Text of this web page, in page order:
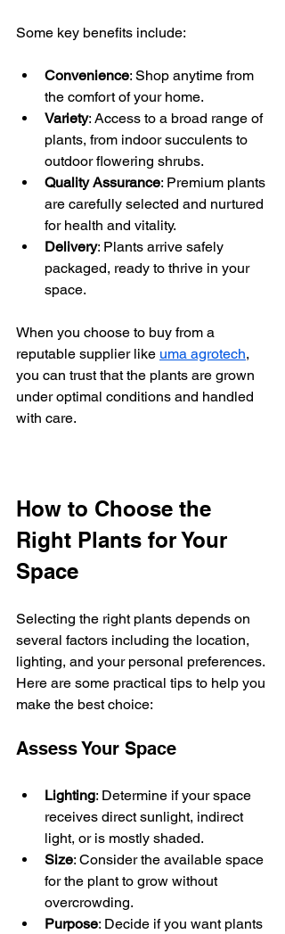
Some key benefits include:
Convenience: Shop anytime from
the comfort of your home.
Variety: Access to a broad range of
plants, from indoor succulents to
outdoor flowering shrubs.
Quality Assurance: Premium plants
are carefully selected and nurtured
for health and vitality.
Delivery: Plants arrive safely
packaged, ready to thrive in your
space.
When you choose to buy from a
reputable supplier like uma agrotech,
you can trust that the plants are grown
under optimal conditions and handled
with care.
How to Choose the
Right Plants for Your
Space
Selecting the right plants depends on
several factors including the location,
lighting, and your personal preferences.
Here are some practical tips to help you
make the best choice:
Assess Your Space
Lighting: Determine if your space
receives direct sunlight, indirect
light, or is mostly shaded.
Size: Consider the available space
for the plant to grow without
overcrowding.
Purpose: Decide if you want plants